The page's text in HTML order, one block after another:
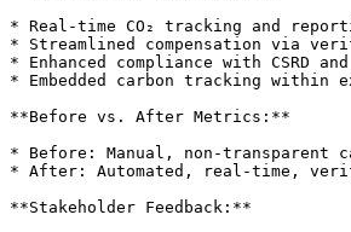
* Real-time CO₂ tracking and
* Streamlined compensation via
* Enhanced compliance with CSRD
* Embedded carbon tracking within
**Before vs. After Metrics:**
* Before: Manual, non-
* After: Automated, real-time,
**Stakeholder Feedback:**